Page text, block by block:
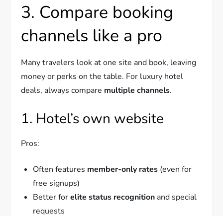
3. Compare booking
channels like a pro
Many travelers look at one site and book, leaving
money or perks on the table. For luxury hotel
deals, always compare multiple channels.
1. Hotel’s own website
Pros:
Often features member-only rates (even for
free signups)
Better forelite status recognition and special
requests